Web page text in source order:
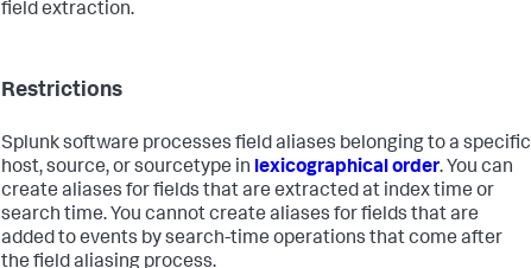
field extraction.
Restrictions
Splunk software processes field aliases belonging to a specific
host, source, or sourcetype in lexicographical order. You can
create aliases for fields that are extracted at index time or
search time. You cannot create aliases for fields that are
added to events by search-time operations that come after
the field aliasing process.